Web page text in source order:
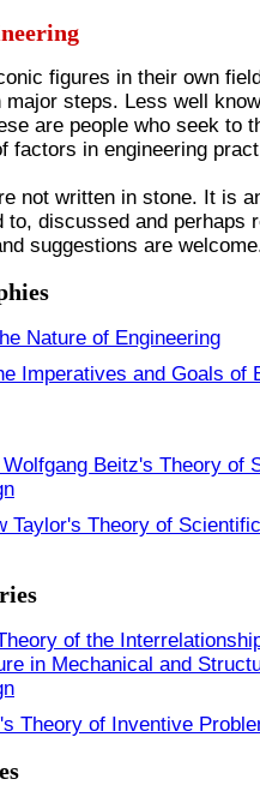
figures in their own
major steps. Less well
are people who seek to
factors in engineering
not written in stone. It is
to, discussed and perhaps
suggestions are
Nature of Engineering
Imperatives and Goals of
Beitz's Theory of
Taylor's Theory of Scientific
of the
in Mechanical and
Theory of Inventive